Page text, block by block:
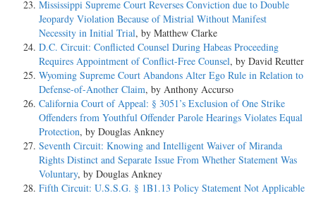
Mississippi Supreme Court Reverses Conviction due to Double
Jeopardy Violation Because of Mistrial Without Manifest
Necessity in Initial Trial, by Matthew Clarke
D.C. Circuit: Conflicted Counsel During Habeas Proceeding
Requires Appointment of Conflict-Free Counsel, by David Reutter
Wyoming Supreme Court Abandons Alter Ego Rule in Relation to
Defense-of-Another Claim, by Anthony Accurso
California Court of Appeal: § 3051’s Exclusion of One Strike
Offenders from Youthful Offender Parole Hearings Violates Equal
Protection, by Douglas Ankney
Seventh Circuit: Knowing and Intelligent Waiver of Miranda
Rights Distinct and Separate Issue From Whether Statement Was
Voluntary, by Douglas Ankney
Fifth Circuit: U.S.S.G. § 1B1.13 Policy Statement Not Applicable